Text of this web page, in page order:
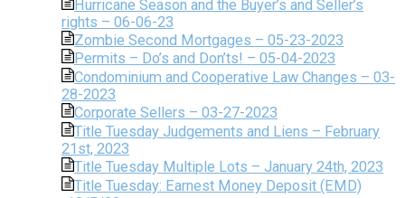
Hurricane Season and the Buyer’s and Seller’s
rights – 06-06-23
Zombie Second Mortgages – 05-23-2023
Permits – Do’s and Don’ts! – 05-04-2023
Condominium and Cooperative Law Changes – 03-
28-2023
Corporate Sellers – 03-27-2023
Title Tuesday Judgements and Liens – February
21st, 2023
Title Tuesday Multiple Lots – January 24th, 2023
Title Tuesday: Earnest Money Deposit (EMD)